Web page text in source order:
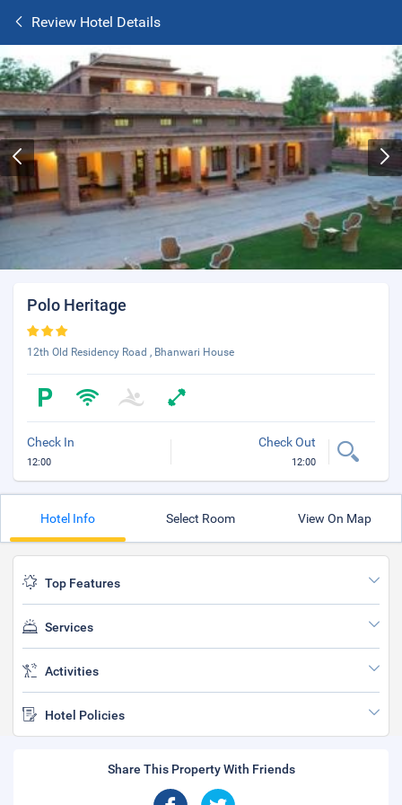
Review Hotel Details
Polo Heritage
12th Old Residency Road , Bhanwari House
Check In
12:00
Check Out
12:00
Hotel Info Select Room View On Map
Top Features
Services
Activities
Hotel Policies
Share This Property With Friends